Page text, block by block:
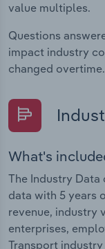
value multiples.
Questions
impact industry
changed overtime.
What's
The Industry Data
data with 5 years
revenue, industry
enterprises,
Transport industry